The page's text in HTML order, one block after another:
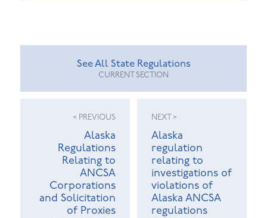
See All State Regulations
CURRENT SECTION
< PREVIOUS
Alaska
Regulations
Relating to
ANCSA
Corporations
and Solicitation
of Proxies
NEXT >
Alaska
regulation
relating to
investigations of
violations of
Alaska ANCSA
regulations